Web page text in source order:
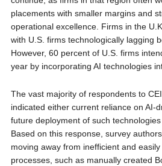
placements with smaller margins and
operational excellence. Firms in the
with U.S. firms technologically lagging
However, 60 percent of U.S. firms
year by incorporating AI technologies
The vast majority of respondents to
indicated either current reliance on AI-
future deployment of such
Based on this response, survey
moving away from inefficient and
processes, such as manually created